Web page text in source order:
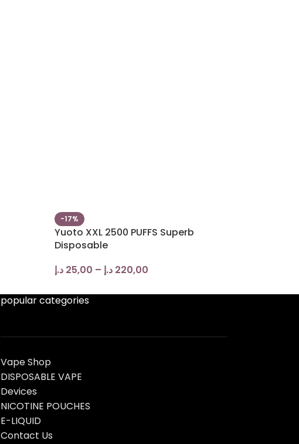
-17%
Yuoto XXL 2500 PUFFS Superb
Disposable
25,00 د.إ – 220,00 د.إ
popular categories
Vape Shop
DISPOSABLE VAPE
Devices
NICOTINE POUCHES
E-LIQUID
Contact Us